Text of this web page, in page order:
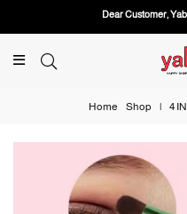
Dear Customer,
Home Shop | 4